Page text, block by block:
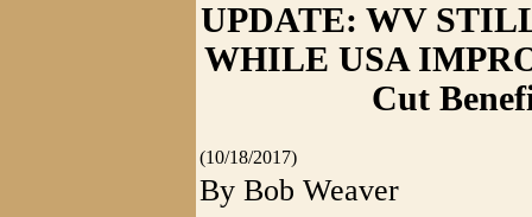
UPDATE: WV
WHILE USA
Cut
(10/18/2017)
By Bob Weaver